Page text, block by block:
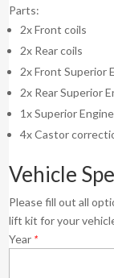
Parts:
2x Front coils
2x Rear coils
2x Front Superior
2x Rear Superior
1x Superior
4x Castor
Vehicle
Please fill out all
lift kit for your
Year *